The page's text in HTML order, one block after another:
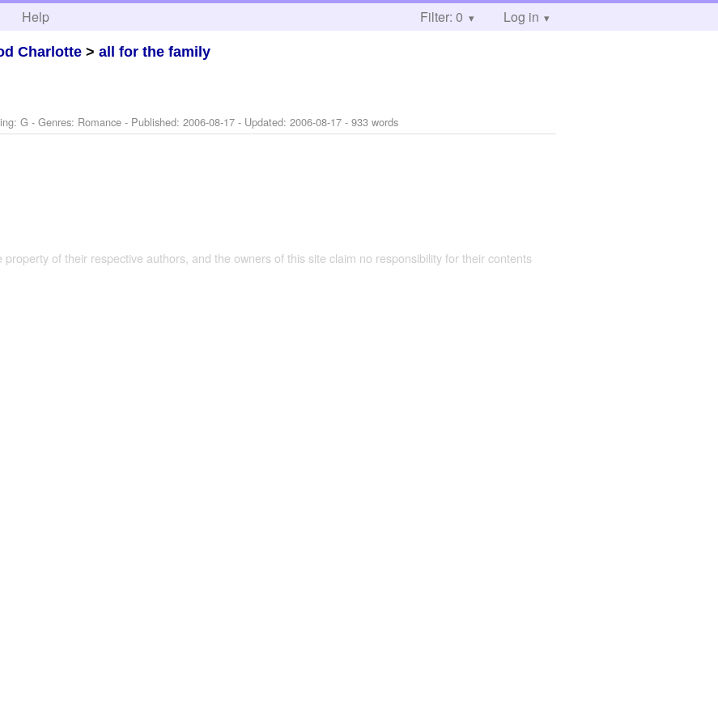
Help Filter: 0 Log in
Charlotte >all for the family
G - Genres: Romance - Published:2006-08-17 - Updated:2006-08-17 - 933 words
of their respective authors, and the owners of this site claim no responsibility for their contents